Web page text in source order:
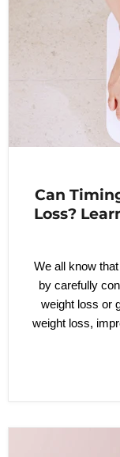
Can
Loss?
We all know
by carefully
weight loss or
weight loss,